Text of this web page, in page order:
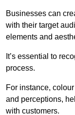
Businesses can
with their target
elements and
It’s essential to
process.
For instance,
and perceptions,
with customers.